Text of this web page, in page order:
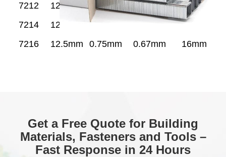
7212
12.5mm 0.75mm 0.67mm
12mm
7214
12.5mm 0.75mm
14mm
7216
12.5mm 0.75mm 0.67mm 16mm
Get a Free Quote for Building
Materials, Fasteners and Tools –
Fast Response in 24 Hours